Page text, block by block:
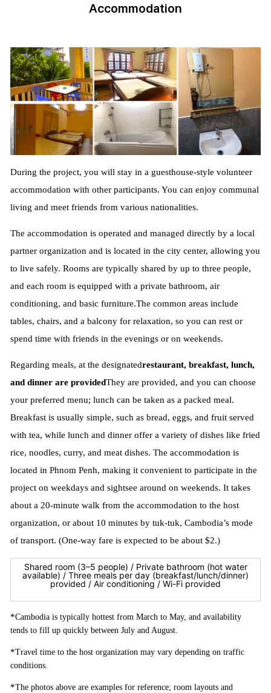
Accommodation
During the project, you will stay in a guesthouse-style volunteer
accommodation with other participants. You can enjoy communal
living and meet friends from various nationalities.
The accommodation is operated and managed directly by a local
partner organization and is located in the city center, allowing you
to live safely. Rooms are typically shared by up to three people,
and each room is equipped with a private bathroom, air
conditioning, and basic furniture.The common areas include
tables, chairs, and a balcony for relaxation, so you can rest or
spend time with friends in the evenings or on weekends.
Regarding meals, at the designatedrestaurant, breakfast, lunch,
and dinner are providedThey are provided, and you can choose
your preferred menu; lunch can be taken as a packed meal.
Breakfast is usually simple, such as bread, eggs, and fruit served
with tea, while lunch and dinner offer a variety of dishes like fried
rice, noodles, curry, and meat dishes. The accommodation is
located in Phnom Penh, making it convenient to participate in the
project on weekdays and sightsee around on weekends. It takes
about a 20-minute walk from the accommodation to the host
organization, or about 10 minutes by tuk-tuk, Cambodia’s mode
of transport. (One-way fare is expected to be about $2.)
Shared room (3–5 people) / Private bathroom (hot water
available) / Three meals per day (breakfast/lunch/dinner)
provided / Air conditioning / Wi-Fi provided
*Cambodia is typically hottest from March to May, and availability
tends to fill up quickly between July and August.
*Travel time to the host organization may vary depending on traffic
conditions.
*The photos above are examples for reference; room layouts and